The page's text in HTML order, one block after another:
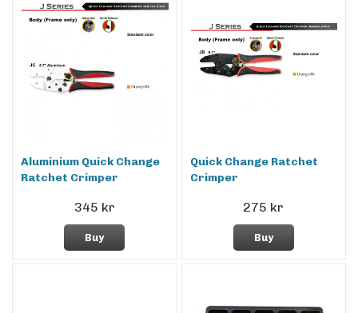
Aluminium Quick Change
Ratchet Crimper
345 kr
Buy
Quick Change Ratchet
Crimper
275 kr
Buy